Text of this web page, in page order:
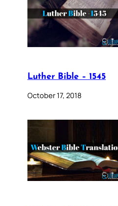
Luther Bible – 1545
October 17, 2018